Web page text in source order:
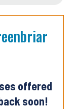
offered
soon!